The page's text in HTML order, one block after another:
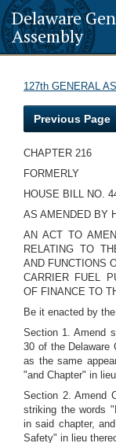
Delaware
Assembly
127th GENERAL
Previous Page
CHAPTER 216
FORMERLY
HOUSE BILL NO.
AS AMENDED BY
AN ACT TO
RELATING TO
AND FUNCTIONS
CARRIER FUEL
OF FINANCE TO
Be it enacted by
Section 1. Amend
30 of the Delaware
as the same
"and Chapter" in
Section 2. Amend
striking the words
in said chapter,
Safety" in lieu